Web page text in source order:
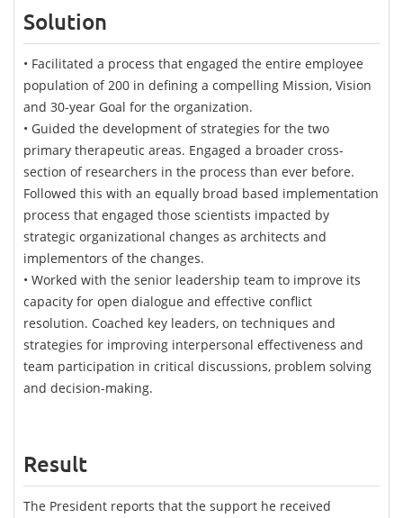
Solution
• Facilitated a process that engaged the entire employee
population of 200 in defining a compelling Mission, Vision
and 30-year Goal for the organization.
• Guided the development of strategies for the two
primary therapeutic areas. Engaged a broader cross-
section of researchers in the process than ever before.
Followed this with an equally broad based implementation
process that engaged those scientists impacted by
strategic organizational changes as architects and
implementors of the changes.
• Worked with the senior leadership team to improve its
capacity for open dialogue and effective conflict
resolution. Coached key leaders, on techniques and
strategies for improving interpersonal effectiveness and
team participation in critical discussions, problem solving
and decision-making.
Result
The President reports that the support he received